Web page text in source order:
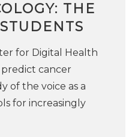
THE
for Digital Health
cancer
of the voice as a
for increasingly